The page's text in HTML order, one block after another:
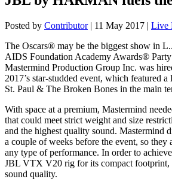
Posted by Contributor| 11 May 2017 | Live
The Oscars® may be the biggest show in
AIDS Foundation Academy Awards®
Mastermind Production Group Inc. was
2017’s star-studded event, which featured
St. Paul & The Broken Bones in the main
With space at a premium, Mastermind
that could meet strict weight and size
and the highest quality sound. Mastermind
a couple of weeks before the event, so they
any type of performance. In order to
JBL VTX V20 rig for its compact footprint,
sound quality.